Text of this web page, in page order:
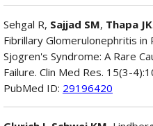
Sehgal R, Sajjad SM, Thapa JK
Fibrillary Glomerulonephritis in
Sjogren's Syndrome: A Rare
Failure. Clin Med Res. 15(3-
PubMed ID: 29196420